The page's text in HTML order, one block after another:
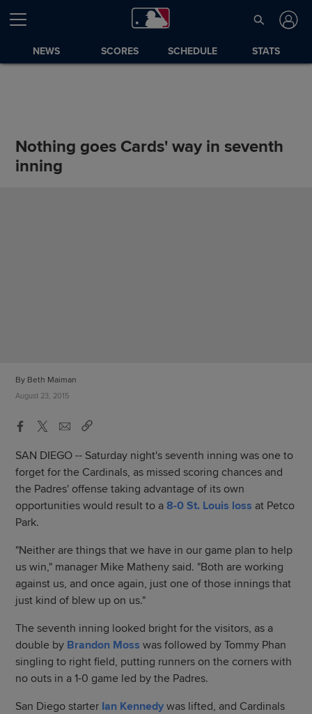
NEWS SCORES SCHEDULE STATS
Nothing goes Cards' way in seventh
inning
By Beth Maiman
August 23, 2015
SAN DIEGO -- Saturday night's seventh inning was one to
forget for the Cardinals, as missed scoring chances and
the Padres' offense taking advantage of its own
opportunities would result to a8-0 St. Louis loss at Petco
Park.
"Neither are things that we have in our game plan to help
us win," manager Mike Matheny said. "Both are working
against us, and once again, just one of those innings that
just kind of blew up on us."
The seventh inning looked bright for the visitors, as a
double by Brandon Moss was followed by Tommy Phan
singling to right field, putting runners on the corners with
no outs in a 1-0 game led by the Padres.
San Diego starter Ian Kennedy was lifted, and Cardinals